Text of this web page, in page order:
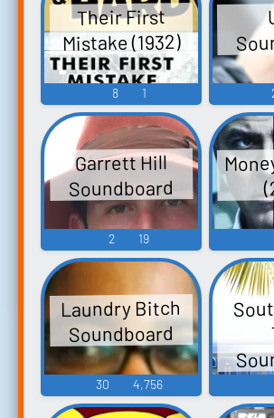
Their First
Mistake (1932)
8 1
Garrett Hill
Soundboard
2 19
Laundry Bitch
Soundboard
30 4,756